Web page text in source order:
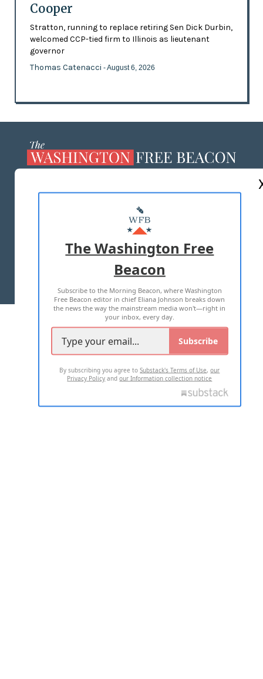
Cooper
Stratton, running to replace retiring Sen Dick Durbin,
welcomed CCP-tied firm to Illinois as lieutenant
governor
Thomas Catenacci - August 6, 2026
MASTHEAD
ADVERTISE WITH US
TERMS OF USE PRIVACY POLICY
2026 ALL RIGHTS RESERVED
The Washington Free
Beacon
Subscribe to the Morning Beacon, where Washington
Free Beacon editor in chief Eliana Johnson breaks down
the news the way the mainstream media won't—right in
your inbox, every day.
Subscribe
By subscribing you agree toSubstack's Terms of Use,our
Privacy Policy andour Information collection notice